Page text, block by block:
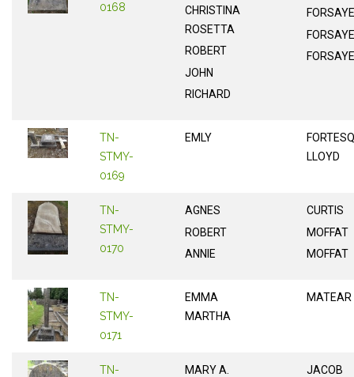
0168
CHRISTINA
ROSETTA
ROBERT
JOHN
RICHARD
TN-
STMY-
0169
EMLY
LLOYD
TN-
STMY-
0170
AGNES
ROBERT
ANNIE
CURTIS
MOFFAT
MOFFAT
TN-
STMY-
0171
EMMA
MARTHA
MATEAR
TN-
MARY A. JACOB